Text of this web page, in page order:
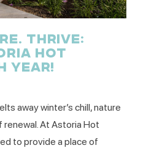
THRIVE:
HOT
YEAR!
away winter’s chill, nature
At Astoria Hot
to provide a place of